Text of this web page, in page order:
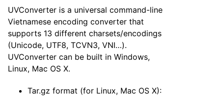
UVConverter is a universal command-line
Vietnamese encoding converter that
supports 13 different charsets/encodings
(Unicode, UTF8, TCVN3, VNI…).
UVConverter can be built in Windows,
Linux, Mac OS X.
Tar.gz format (for Linux, Mac OS X):